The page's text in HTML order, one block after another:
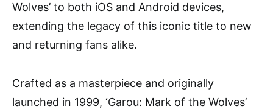
Wolves’ to both iOS and Android devices,
extending the legacy of this iconic title to new
and returning fans alike.
Crafted as a masterpiece and originally
launched in 1999, ‘Garou: Mark of the Wolves’